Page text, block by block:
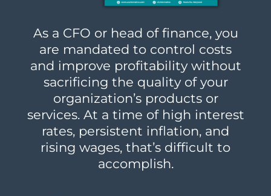
As a CFO or head of finance, you
are mandated to control costs
and improve profitability without
sacrificing the quality of your
organization’s products or
services. At a time of high interest
rates, persistent inflation, and
rising wages, that’s difficult to
accomplish.